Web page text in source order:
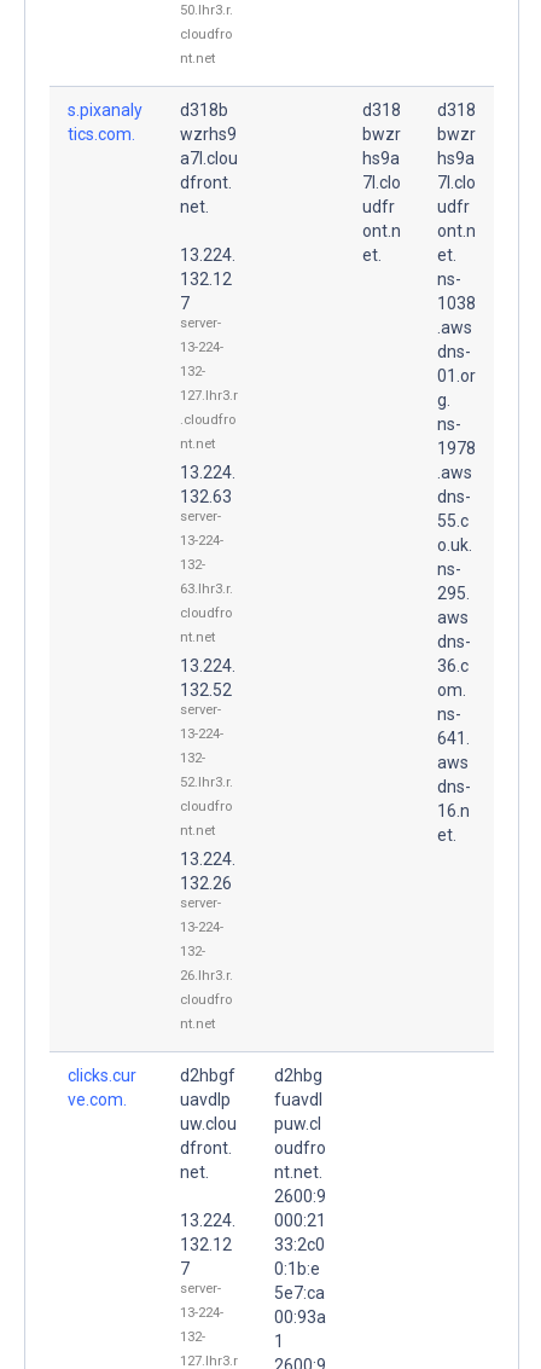
50.lhr3.r.
cloudfro
nt.net
s.pixanaly
tics.com.
d318b
wzrhs9
a7l.clou
dfront.
net.
13.224.
132.12
7
server-
13-224-
132-
127.lhr3.r
.cloudfro
nt.net
13.224.
132.63
server-
13-224-
132-
63.lhr3.r.
cloudfro
nt.net
13.224.
132.52
server-
13-224-
132-
52.lhr3.r.
cloudfro
nt.net
13.224.
132.26
server-
13-224-
132-
26.lhr3.r.
cloudfro
nt.net
d318
bwzr
hs9a
7l.clo
udfr
ont.n
et.
d318
bwzr
hs9a
7l.clo
udfr
ont.n
et.
ns-
1038
.aws
dns-
01.or
g.
ns-
1978
.aws
dns-
55.c
o.uk.
ns-
295.
aws
dns-
36.c
om.
ns-
641.
aws
dns-
16.n
et.
clicks.cur
ve.com.
d2hbgf
uavdlp
uw.clou
dfront.
net.
13.224.
132.12
7
server-
13-224-
132-
127.lhr3.r
d2hbg
fuavdl
puw.cl
oudfro
nt.net.
2600:9
000:21
33:2c0
0:1b:e
5e7:ca
00:93a
1
2600:9